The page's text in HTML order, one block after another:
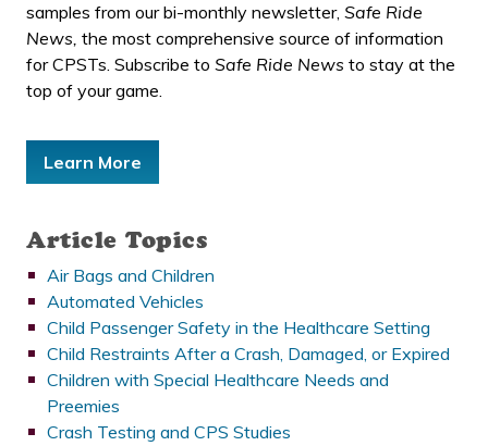
samples from our bi-monthly newsletter, Safe Ride
News, the most comprehensive source of information
for CPSTs. Subscribe to Safe Ride News to stay at the
top of your game.
Learn More
Article Topics
Air Bags and Children
Automated Vehicles
Child Passenger Safety in the Healthcare Setting
Child Restraints After a Crash, Damaged, or Expired
Children with Special Healthcare Needs and
Preemies
Crash Testing and CPS Studies